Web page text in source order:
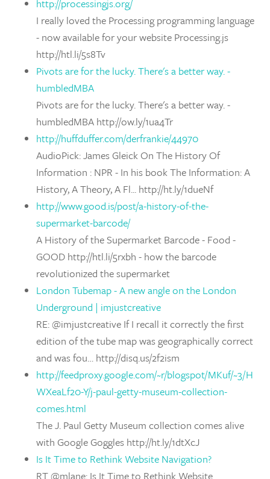
http://processingjs.org/
I really loved the Processing programming language
- now available for your website Processing.js
http://htl.li/5s8Tv
Pivots are for the lucky. There's a better way. -
humbledMBA
Pivots are for the lucky. There's a better way. -
humbledMBA http://ow.ly/1ua4Tr
http://huffduffer.com/derfrankie/44970
AudioPick: James Gleick On The History Of
Information : NPR - In his book The Information: A
History, A Theory, A Fl... http://ht.ly/1dueNf
http://www.good.is/post/a-history-of-the-
supermarket-barcode/
A History of the Supermarket Barcode - Food -
GOOD http://htl.li/5rxbh - how the barcode
revolutionized the supermarket
London Tubemap - A new angle on the London
Underground | imjustcreative
RE: @imjustcreative If I recall it correctly the first
edition of the tube map was geographically correct
and was fou… http://disq.us/2f2ism
http://feedproxy.google.com/~r/blogspot/MKuf/~3/H
WXeaLf20-Y/j-paul-getty-museum-collection-
comes.html
The J. Paul Getty Museum collection comes alive
with Google Goggles http://ht.ly/1dtXcJ
Is It Time to Rethink Website Navigation?
RT @mlane: Is It Time to Rethink Website